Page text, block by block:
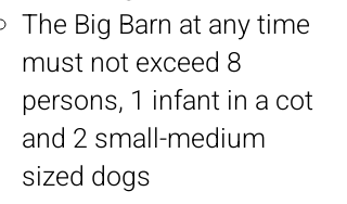
The Big Barn at any time
must not exceed 8
persons, 1 infant in a cot
and 2 small-medium
sized dogs